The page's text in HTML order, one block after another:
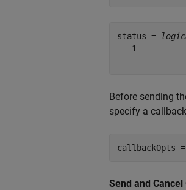
status =
   1
Before sending
specify a
callbackOpts =
Send and Cancel